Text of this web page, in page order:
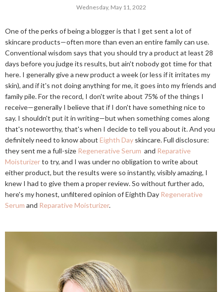
Wednesday, May 11, 2022
One of the perks of being a blogger is that I get sent a lot of
skincare products—often more than even an entire family can use.
Conventional wisdom says that you should try a product at least 28
days before you judge its results, but ain't nobody got time for that
here. I generally give a new product a week (or less if it irritates my
skin), and if it's not doing anything for me, it goes into my friends and
family pile. For the record, I don't write about 75% of the things I
receive—generally I believe that if I don't have something nice to
say. I shouldn't put it in writing—but when something comes along
that's noteworthy, that's when I decide to tell you about it. And you
definitely need to know about Eighth Day skincare. Full disclosure:
they sent me a full-size Regenerative Serum and Reparative
Moisturizerto try, and I was under no obligation to write about
either product, but the results were so instantly, visibly amazing, I
knew I had to give them a proper review. So without further ado,
here's my honest, unfiltered opinion of Eighth Day Regenerative
Serum and Reparative Moisturizer.